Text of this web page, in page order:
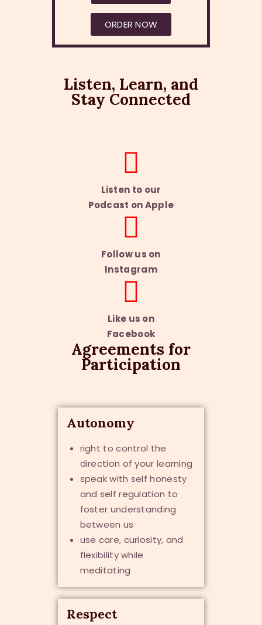
ORDER NOW
Listen, Learn, and
Stay Connected
Listen to our
Podcast on Apple
Follow us on
Instagram
Like us on
Facebook
Agreements for
Participation
Autonomy
right to control the
direction of your learning
speak with self honesty
and self regulation to
foster understanding
between us
use care, curiosity, and
flexibility while
meditating
Respect